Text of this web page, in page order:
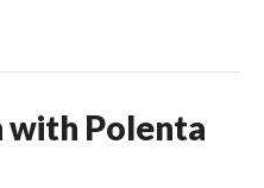
with Polenta